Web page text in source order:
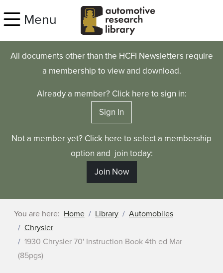
Menu
All documents other than the HCFI Newsletters require
a membership to view and download.
Already a member? Click here to sign in:
Sign In
Not a member yet? Click here to select a membership
option and join today:
Join Now
You are here: Home Library
Automobiles
Chrysler
1930 Chrysler 70' Instruction Book 4th ed Mar
(85pgs)